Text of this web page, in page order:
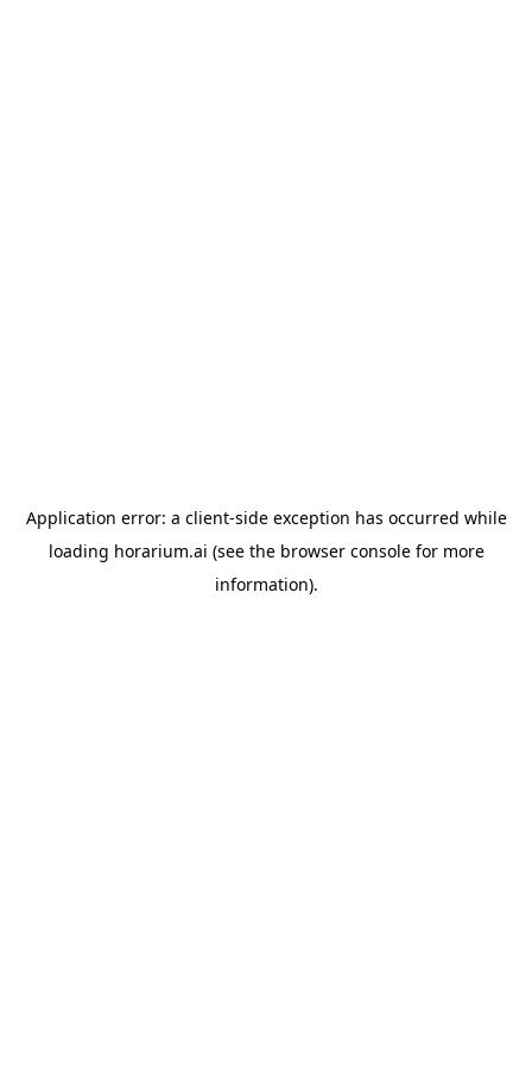
Application error: a client-side exception has occurred while
loading horarium.ai (see the browser consolefor more
information).